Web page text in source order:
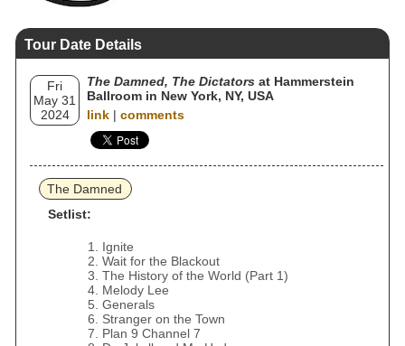
Tour Date Details
Fri
May 31
2024
The Damned, The Dictators at Hammerstein
Ballroom in New York, NY, USA
link | comments
The Damned
Setlist:
Ignite
Wait for the Blackout
The History of the World (Part 1)
Melody Lee
Generals
Stranger on the Town
Plan 9 Channel 7